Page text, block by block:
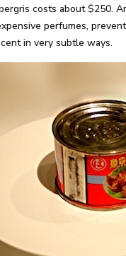
costs about $250.
perfumes,
in very subtle ways.